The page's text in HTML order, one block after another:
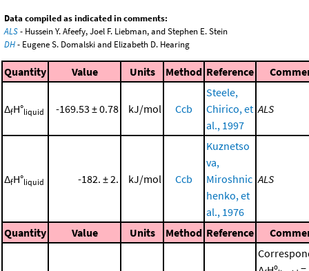
Data compiled as indicated in comments:
ALS- Hussein Y. Afeefy, Joel F. Liebman, and Stephen E. Stein
DH- Eugene S. Domalski and Elizabeth D. Hearing
Quantity Value Units Method Reference
ΔfH°liquid -169.53 ± 0.78 kJ/mol Ccb
Steele,
Chirico, et
al., 1997
ALS
ΔfH°liquid -182. ± 2. kJ/mol Ccb
Kuznetso
va,
Miroshnic
henko, et
al., 1976
ALS
Quantity Value Units Method Reference